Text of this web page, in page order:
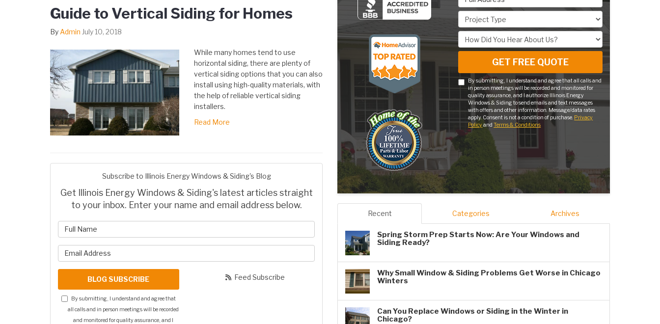
Guide to Vertical Siding for Homes
By Admin July 10, 2018
While many homes tend to use
horizontal siding, there are plenty of
vertical siding options that you can also
install using high-quality materials, with
the help of reliable vertical siding
installers.
Read More
Subscribe to Illinois Energy Windows & Siding's Blog
Get Illinois Energy Windows & Siding's latest articles straight
to your inbox. Enter your name and email address below.
BLOG SUBSCRIBE
By submitting, I understand and agree that
all calls and in person meetings will be recorded
and monitored for quality assurance, and I
Feed Subscribe
Project Type
How Did You Hear About Us?
GET FREE QUOTE
By submitting, I understand and agree that all calls and
in person meetings will be recorded and monitored for
quality assurance, and I authorize Illinois Energy
Windows & Siding to send emails and text messages
with offers and other information. Message/data rates
apply. Consent is not a condition of purchase. Privacy
PolicyandTerms & Conditions
Recent Categories Archives
Spring Storm Prep Starts Now: Are Your Windows and
Siding Ready?
Why Small Window & Siding Problems Get Worse in Chicago
Winters
Can You Replace Windows or Siding in the Winter in
Chicago?